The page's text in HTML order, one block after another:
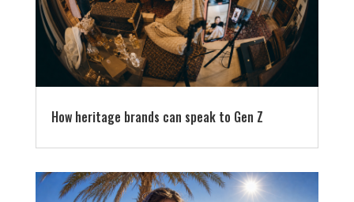
How heritage brands can speak to Gen Z